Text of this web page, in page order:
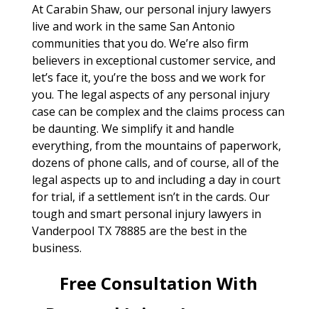
At Carabin Shaw, our personal injury lawyers
live and work in the same San Antonio
communities that you do. We’re also firm
believers in exceptional customer service, and
let’s face it, you’re the boss and we work for
you. The legal aspects of any personal injury
case can be complex and the claims process can
be daunting. We simplify it and handle
everything, from the mountains of paperwork,
dozens of phone calls, and of course, all of the
legal aspects up to and including a day in court
for trial, if a settlement isn’t in the cards. Our
tough and smart personal injury lawyers in
Vanderpool TX 78885 are the best in the
business.
Free Consultation With